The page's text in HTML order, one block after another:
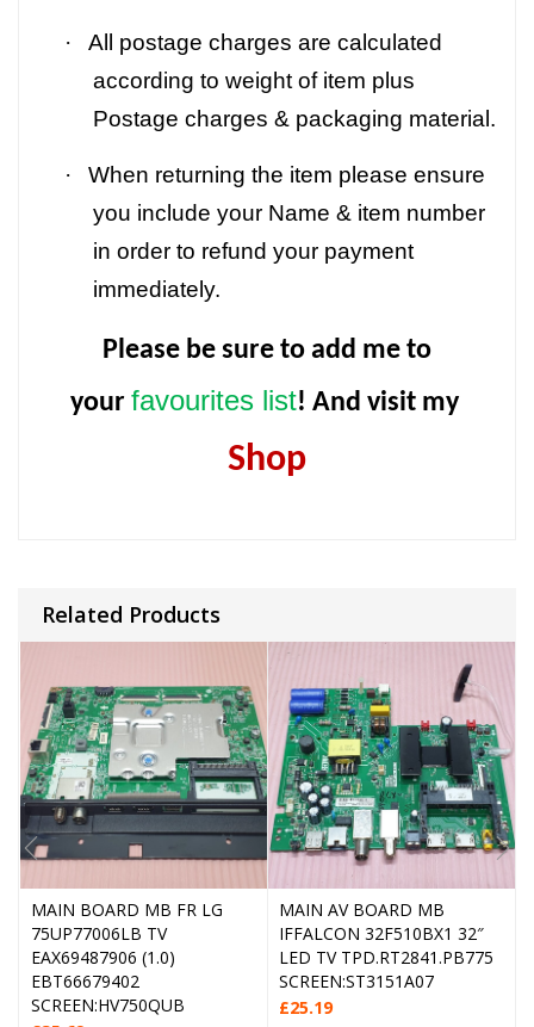
·
All postage charges are calculated
according to weight of item plus
Postage charges & packaging material.
·
When returning the item please ensure
you include your Name & item number
in order to refund your payment
immediately.
Please be sure to add me to
your favourites list! And visit my
Shop
Related Products
MAIN BOARD MB FR LG
75UP77006LB TV
EAX69487906 (1.0)
EBT66679402
SCREEN:HV750QUB
MAIN AV BOARD MB
IFFALCON 32F510BX1 32″
LED TV TPD.RT2841.PB775
SCREEN:ST3151A07
£25.19